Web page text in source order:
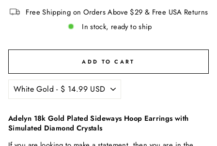
Free Shipping on Orders Above $29 & Free USA Returns
In stock, ready to ship
ADD TO CART
Adelyn 18k Gold Plated Sideways Hoop Earrings with
Simulated Diamond Crystals